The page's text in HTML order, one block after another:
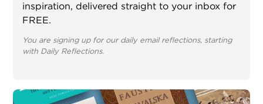
inspiration, delivered straight to your inbox for
FREE.
You are signing up for our daily email reflections, starting
with Daily Reflections.